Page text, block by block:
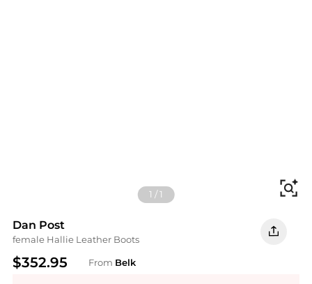
1 /1
Dan Post
female Hallie Leather Boots
$352.95 From Belk